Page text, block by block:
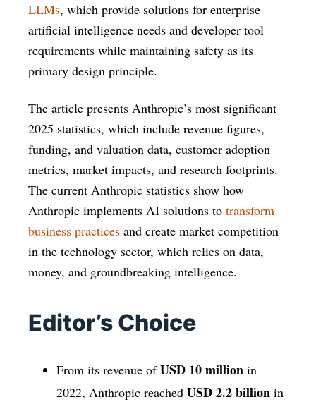
LLMs, which provide solutions for enterprise
artificial intelligence needs and developer tool
requirements while maintaining safety as its
primary design principle.
The article presents Anthropic’s most significant
2025 statistics, which include revenue figures,
funding, and valuation data, customer adoption
metrics, market impacts, and research footprints.
The current Anthropic statistics show how
Anthropic implements AI solutions to transform
business practices and create market competition
in the technology sector, which relies on data,
money, and groundbreaking intelligence.
Editor’s Choice
From its revenue ofUSD 10 million in
2022, Anthropic reached USD 2.2 billion in